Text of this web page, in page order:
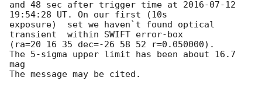
and 48 sec after trigger time at 2016-07-12
19:54:28 UT. On our first (10s
exposure)  set we haven`t found optical
transient  within SWIFT error-box
(ra=20 16 35 dec=-26 58 52 r=0.050000).
The 5-sigma upper limit has been about 16.7
mag
The message may be cited.